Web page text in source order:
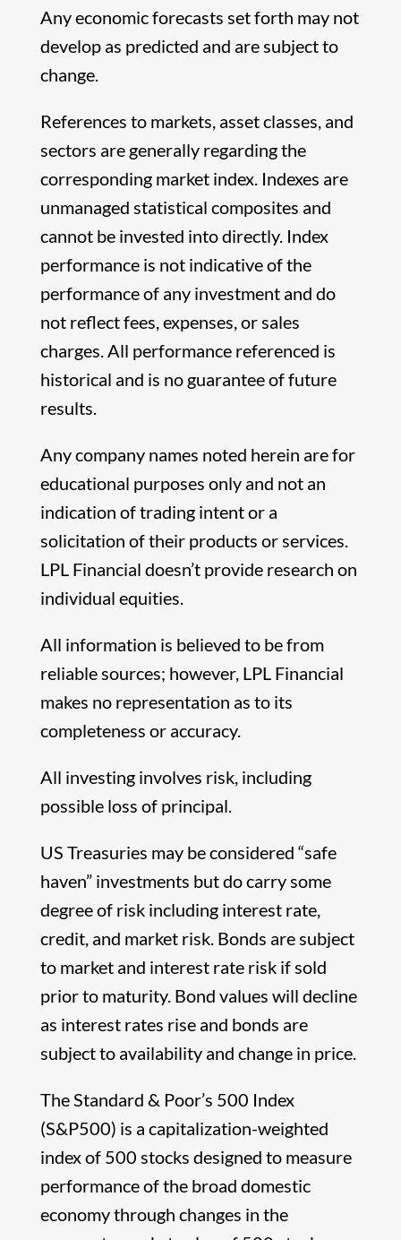
Any economic forecasts set forth may not
develop as predicted and are subject to
change.
References to markets, asset classes, and
sectors are generally regarding the
corresponding market index. Indexes are
unmanaged statistical composites and
cannot be invested into directly. Index
performance is not indicative of the
performance of any investment and do
not reflect fees, expenses, or sales
charges. All performance referenced is
historical and is no guarantee of future
results.
Any company names noted herein are for
educational purposes only and not an
indication of trading intent or a
solicitation of their products or services.
LPL Financial doesn’t provide research on
individual equities.
All information is believed to be from
reliable sources; however, LPL Financial
makes no representation as to its
completeness or accuracy.
All investing involves risk, including
possible loss of principal.
US Treasuries may be considered “safe
haven” investments but do carry some
degree of risk including interest rate,
credit, and market risk. Bonds are subject
to market and interest rate risk if sold
prior to maturity. Bond values will decline
as interest rates rise and bonds are
subject to availability and change in price.
The Standard & Poor’s 500 Index
(S&P500) is a capitalization-weighted
index of 500 stocks designed to measure
performance of the broad domestic
economy through changes in the